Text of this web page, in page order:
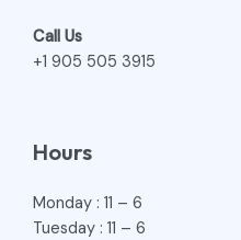
Call Us
+1 905 505 3915
Hours
Monday : 11 – 6
Tuesday : 11 – 6